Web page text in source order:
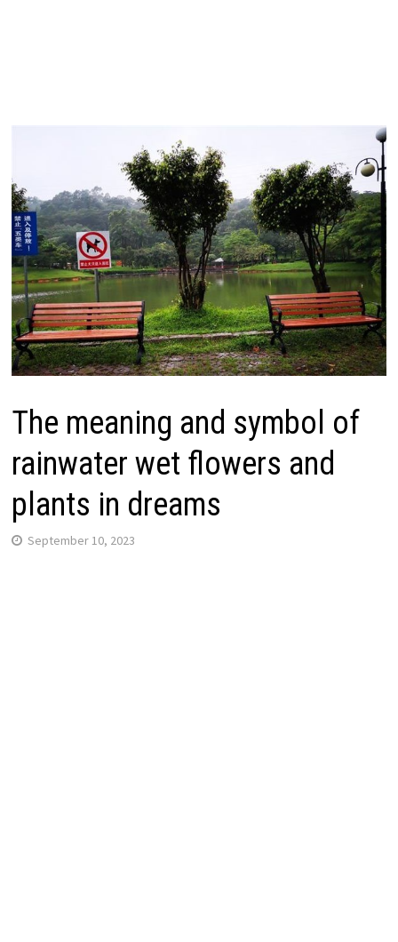
The meaning and symbol of
rainwater wet flowers and
plants in dreams
September 10, 2023